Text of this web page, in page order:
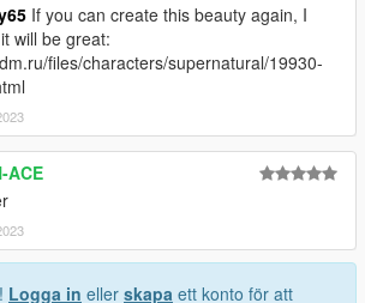
If you can create this beauty again, I
will be great:
files/characters/supernatural/19930-
ACE
Logga in eller skapa ett konto för att